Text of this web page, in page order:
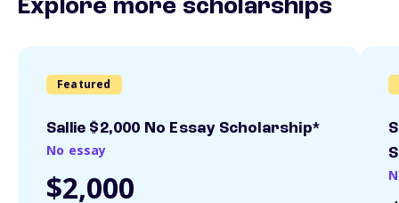
Explore more scholarships
Featured
Sallie $2,000 No Essay Scholarship*
No essay
$2,000